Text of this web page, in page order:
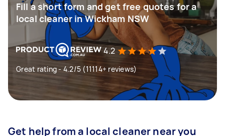
Fill a short form and get free quotes for a
local cleaner in Wickham NSW
4.2
Great rating - 4.2/5 (11114+ reviews)
Get help from a local cleaner near you